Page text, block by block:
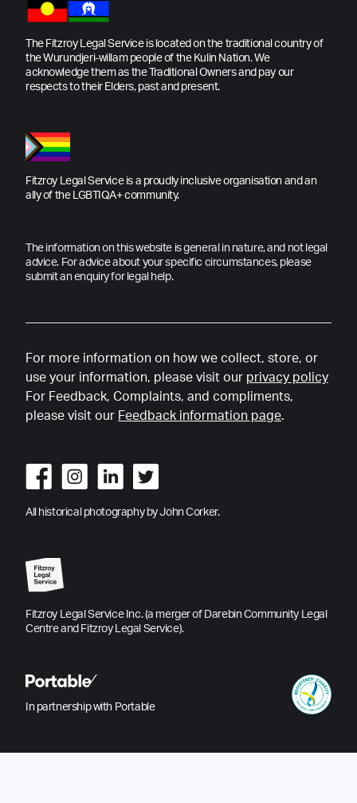
The Fitzroy Legal Service is located on the traditional country of
the Wurundjeri-willam people of the Kulin Nation. We
acknowledge them as the Traditional Owners and pay our
respects to their Elders, past and present.
Fitzroy Legal Service is a proudly inclusive organisation and an
ally of the LGBTIQA+ community.
The information on this website is general in nature, and not legal
advice. For advice about your specific circumstances, please
submit an enquiry for legal help.
For more information on how we collect, store, or
use your information, please visit our privacy policy
For Feedback, Complaints, and compliments,
please visit our Feedback information page.
All historical photography by John Corker.
Fitzroy Legal Service Inc. (a merger of Darebin Community Legal
Centre and Fitzroy Legal Service).
In partnership with Portable